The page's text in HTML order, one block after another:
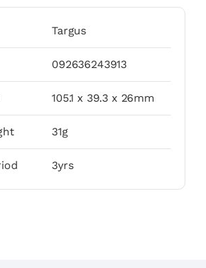
Targus
092636243913
105.1 x 39.3 x 26mm
31g
3yrs